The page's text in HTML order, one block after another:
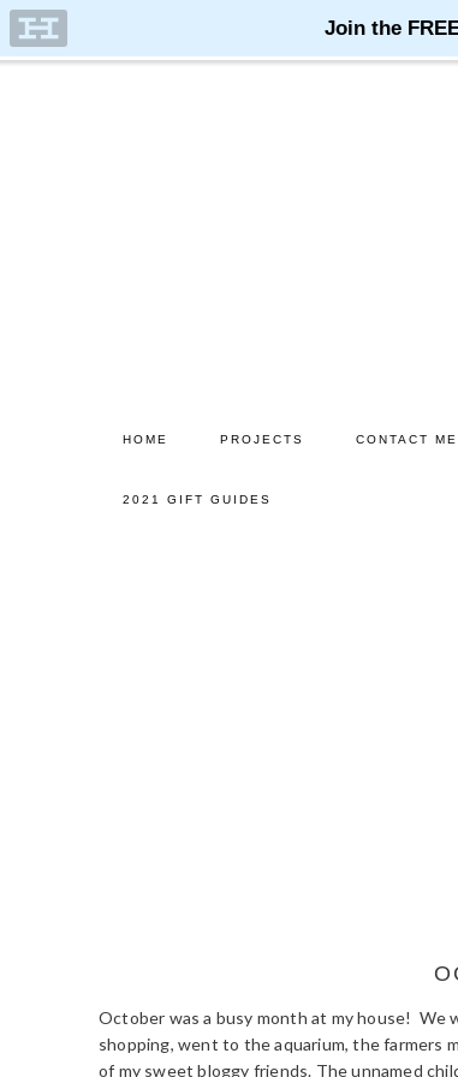
HOME PROJECTS CONTACT ME
2021 GIFT GUIDES
October was a busy month at my house! We
shopping, went to the aquarium, the farmers
of my sweet bloggy friends. The unnamed